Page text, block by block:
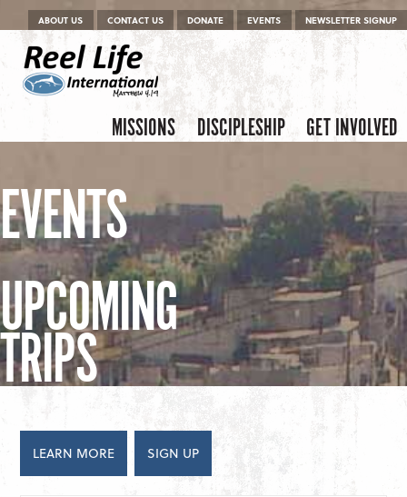
Menu
Skip to content
ABOUT US CONTACT US DONATE EVENTS NEWSLETTER SIGNUP
Menu
Skip to content
MISSIONS DISCIPLESHIP GET INVOLVED
EVENTS
UPCOMING
TRIPS
LEARN MORE SIGN UP